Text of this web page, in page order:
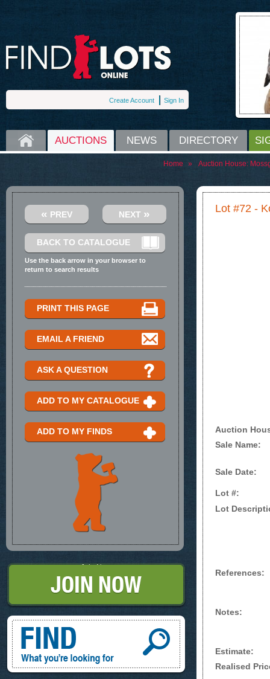
Create Account Sign In
HOME AUCTIONS NEWS DIRECTORY
Home » Auction House:
Lot #72 -
Auction
Sale Name:
Sale Date:
Lot #:
Lot
References:
Notes:
Estimate:
Realised
« PREV NEXT »
BACK TO CATALOGUE
Use the back arrow in your browser to
return to search results
PRINT THIS PAGE
EMAIL A FRIEND
ASK A QUESTION
ADD TO MY CATALOGUE
ADD TO MY FINDS
Join Now
Find, What you're looking for